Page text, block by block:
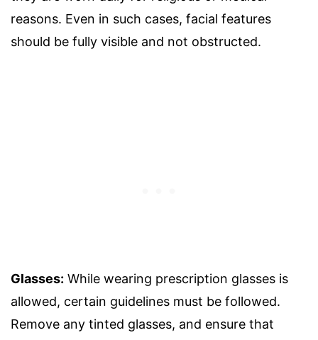
reasons. Even in such cases, facial features
should be fully visible and not obstructed.
Glasses: While wearing prescription glasses is
allowed, certain guidelines must be followed.
Remove any tinted glasses, and ensure that